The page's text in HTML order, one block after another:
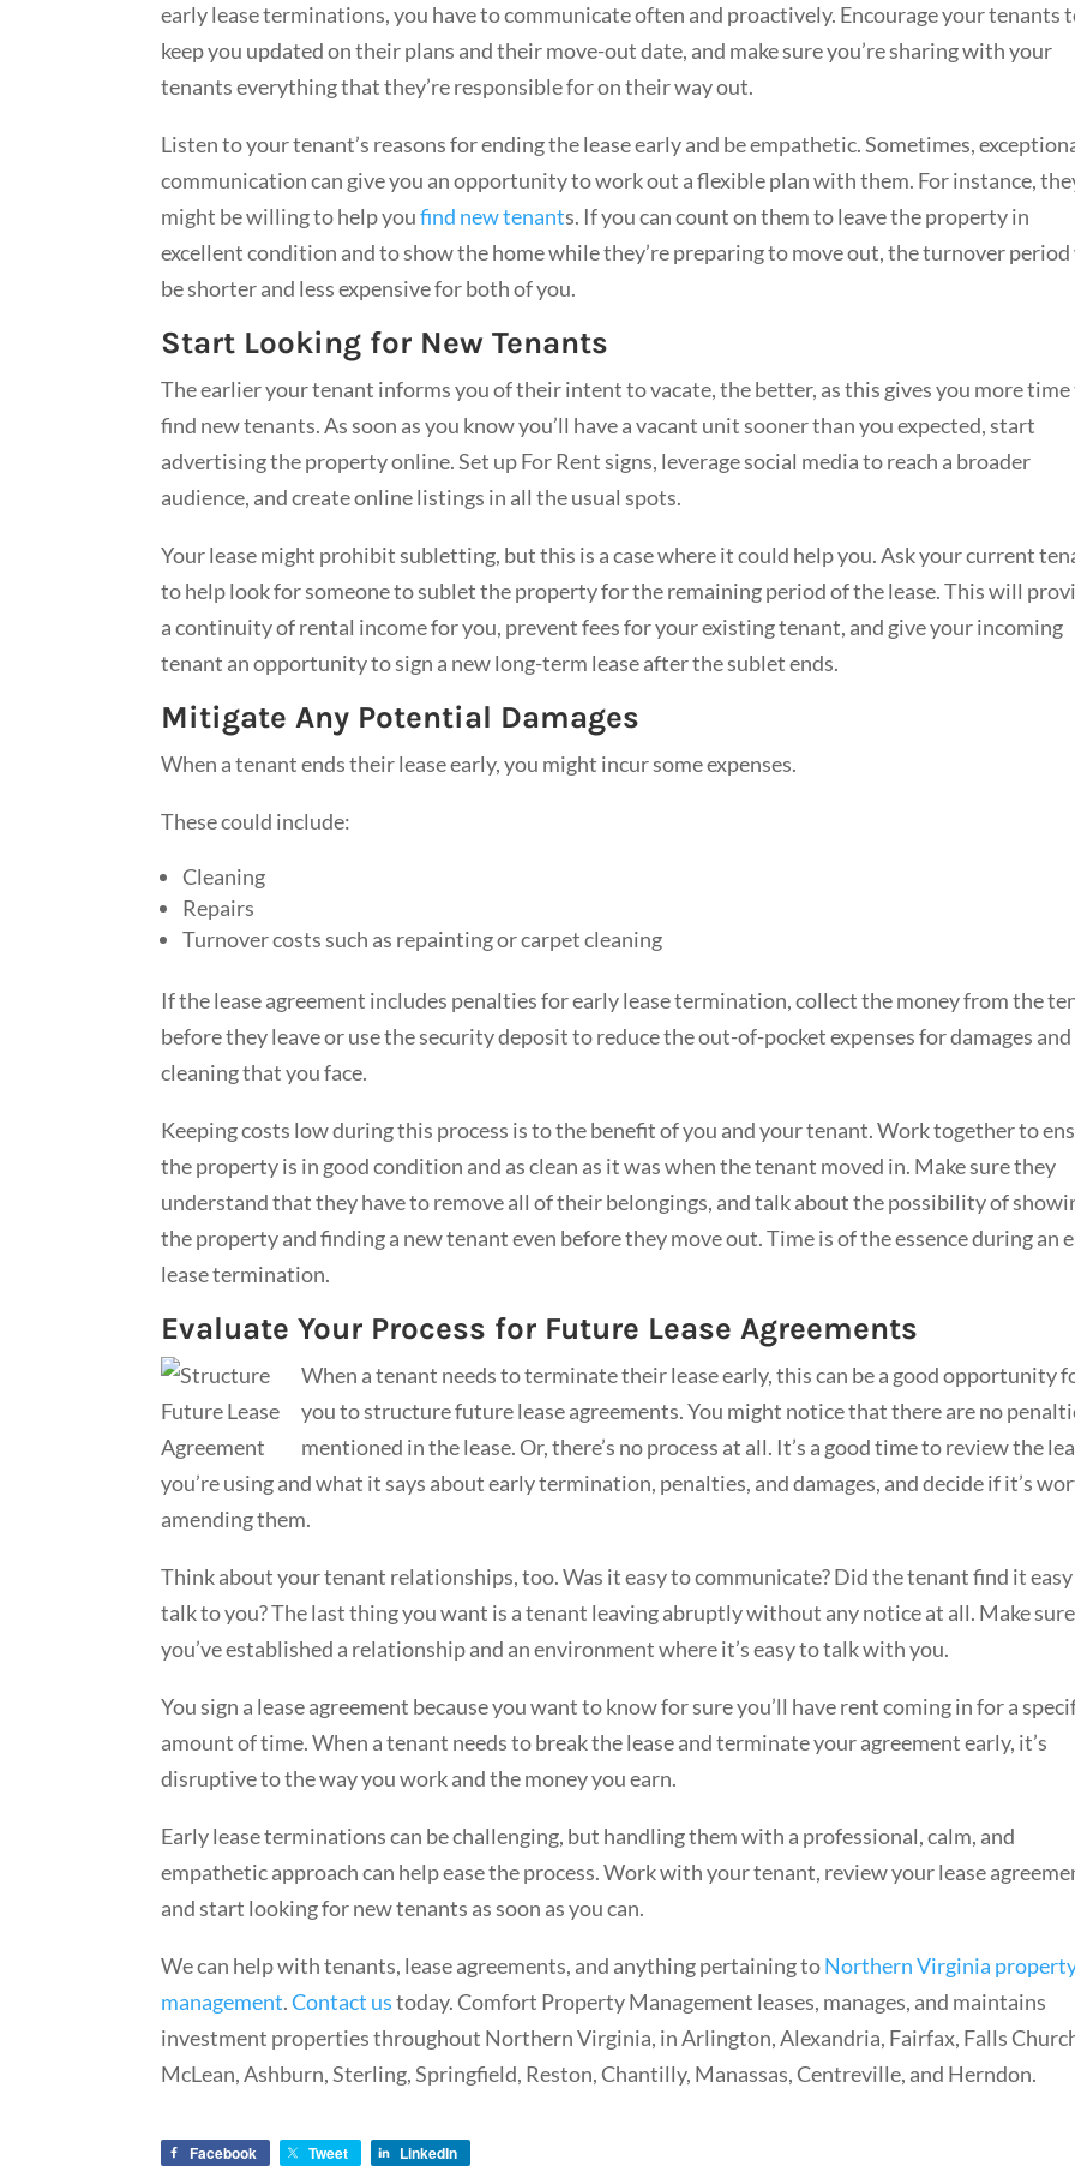
early lease terminations, you have to communicate often and proactively. Encourage your tenants
keep you updated on their plans and their move-out date, and make sure you’re sharing with your
tenants everything that they’re responsible for on their way out.
Listen to your tenant’s reasons for ending the lease early and be empathetic. Sometimes,
communication can give you an opportunity to work out a flexible plan with them. For instance,
might be willing to help youfind new tenants. If you can count on them to leave the property in
excellent condition and to show the home while they’re preparing to move out, the turnover
be shorter and less expensive for both of you.
Start Looking for New Tenants
The earlier your tenant informs you of their intent to vacate, the better, as this gives you more
find new tenants. As soon as you know you’ll have a vacant unit sooner than you expected, start
advertising the property online. Set up For Rent signs, leverage social media to reach a broader
audience, and create online listings in all the usual spots.
Your lease might prohibit subletting, but this is a case where it could help you. Ask your current
to help look for someone to sublet the property for the remaining period of the lease. This will
a continuity of rental income for you, prevent fees for your existing tenant, and give your incoming
tenant an opportunity to sign a new long-term lease after the sublet ends.
Mitigate Any Potential Damages
When a tenant ends their lease early, you might incur some expenses.
These could include:
Cleaning
Repairs
Turnover costs such as repainting or carpet cleaning
If the lease agreement includes penalties for early lease termination, collect the money from the
before they leave or use the security deposit to reduce the out-of-pocket expenses for damages and
cleaning that you face.
Keeping costs low during this process is to the benefit of you and your tenant. Work together to
the property is in good condition and as clean as it was when the tenant moved in. Make sure they
understand that they have to remove all of their belongings, and talk about the possibility of
the property and finding a new tenant even before they move out. Time is of the essence during an
lease termination.
Evaluate Your Process for Future Lease Agreements
When a tenant needs to terminate their lease early, this can be a good opportunity
you to structure future lease agreements. You might notice that there are no
mentioned in the lease. Or, there’s no process at all. It’s a good time to review the
you’re using and what it says about early termination, penalties, and damages, and decide if it’s
amending them.
Think about your tenant relationships, too. Was it easy to communicate? Did the tenant find it
talk to you? The last thing you want is a tenant leaving abruptly without any notice at all. Make sure
you’ve established a relationship and an environment where it’s easy to talk with you.
You sign a lease agreement because you want to know for sure you’ll have rent coming in for a
amount of time. When a tenant needs to break the lease and terminate your agreement early, it’s
disruptive to the way you work and the money you earn.
Early lease terminations can be challenging, but handling them with a professional, calm, and
empathetic approach can help ease the process. Work with your tenant, review your lease
and start looking for new tenants as soon as you can.
We can help with tenants, lease agreements, and anything pertaining toNorthern Virginia
management.Contact ustoday. Comfort Property Management leases, manages, and maintains
investment properties throughout Northern Virginia, in Arlington, Alexandria, Fairfax, Falls
McLean, Ashburn, Sterling, Springfield, Reston, Chantilly, Manassas, Centreville, and Herndon.
Facebook Tweet LinkedIn